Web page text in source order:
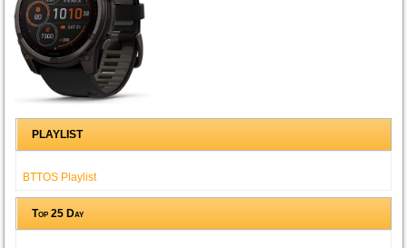
PLAYLIST
BTTOS Playlist
Top 25 Day